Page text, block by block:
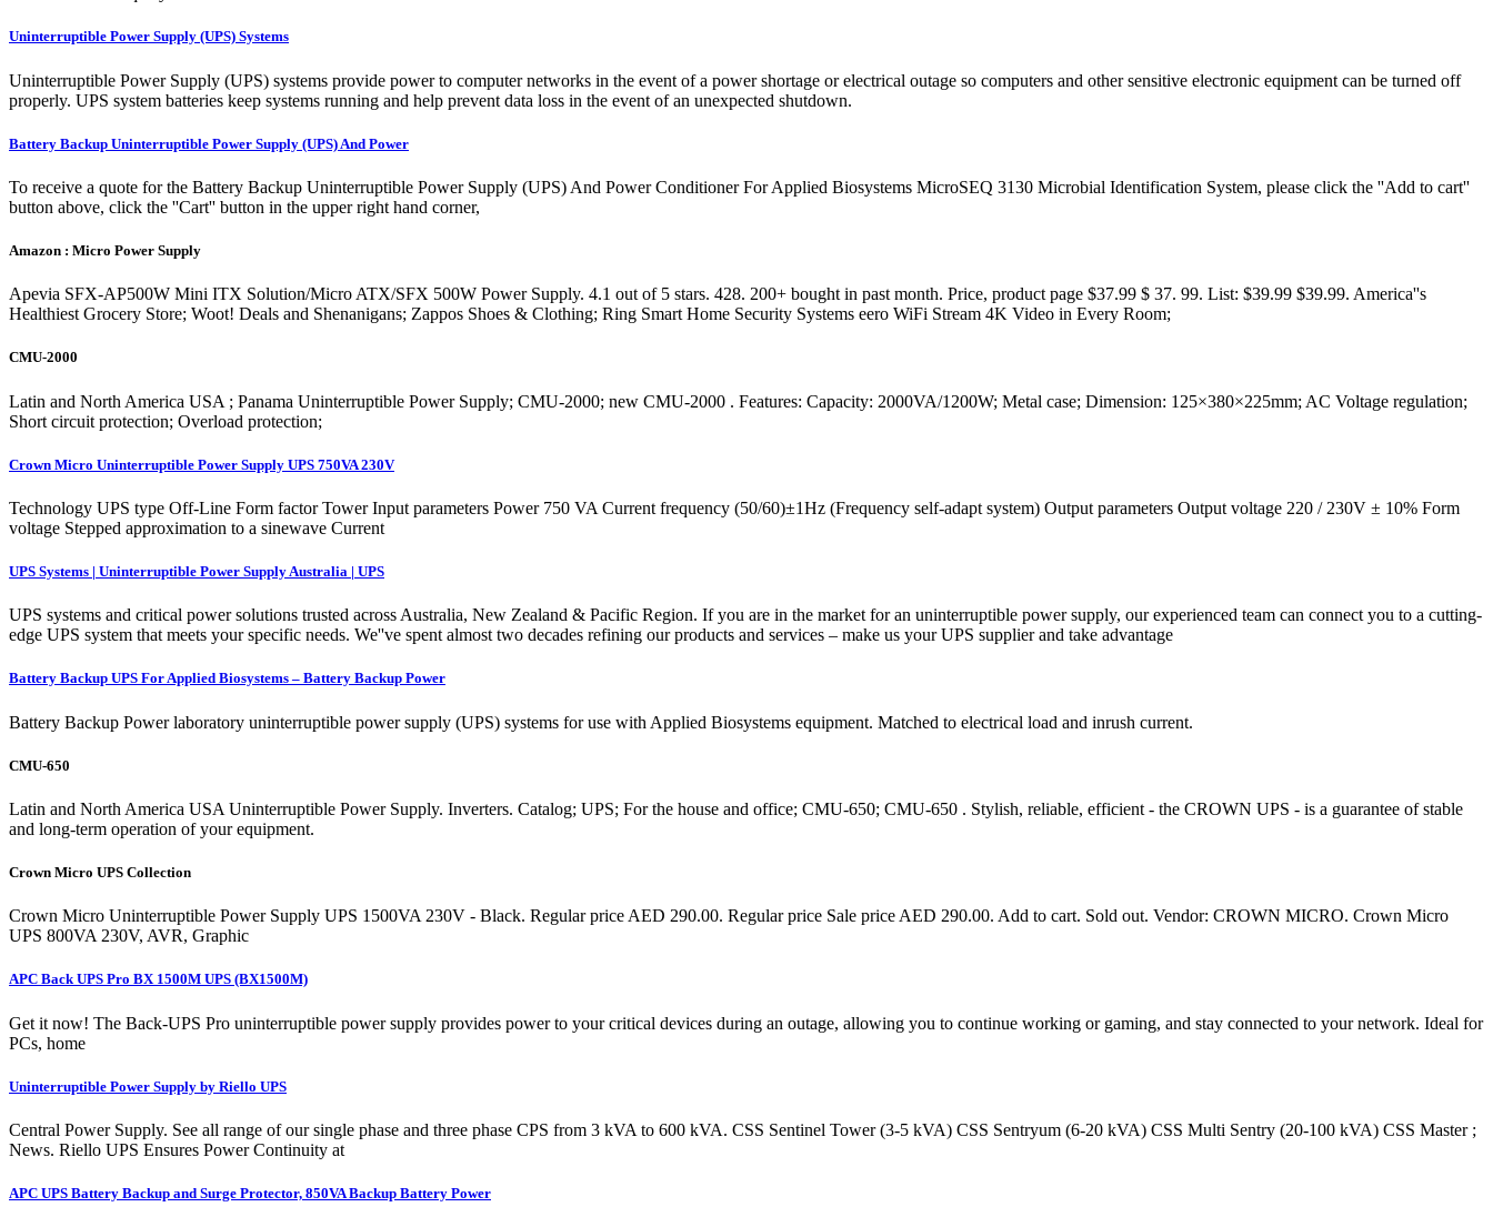
Uninterruptible Power Supply (UPS) Systems
Uninterruptible Power Supply (UPS) systems provide power to computer networks in the event of a power shortage or electrical outage so computers and other sensitive electronic equipment can be turned off
properly. UPS system batteries keep systems running and help prevent data loss in the event of an unexpected shutdown.
Battery Backup Uninterruptible Power Supply (UPS) And Power
To receive a quote for the Battery Backup Uninterruptible Power Supply (UPS) And Power Conditioner For Applied Biosystems MicroSEQ 3130 Microbial Identification System, please click the ''Add to cart''
button above, click the ''Cart'' button in the upper right hand corner,
Amazon : Micro Power Supply
Apevia SFX-AP500W Mini ITX Solution/Micro ATX/SFX 500W Power Supply. 4.1 out of 5 stars. 428. 200+ bought in past month. Price, product page $37.99 $ 37. 99. List: $39.99 $39.99. America''s
Healthiest Grocery Store; Woot! Deals and Shenanigans; Zappos Shoes & Clothing; Ring Smart Home Security Systems eero WiFi Stream 4K Video in Every Room;
CMU-2000
Latin and North America USA ; Panama Uninterruptible Power Supply; CMU-2000; new CMU-2000 . Features: Capacity: 2000VA/1200W; Metal case; Dimension: 125×380×225mm; AC Voltage regulation;
Short circuit protection; Overload protection;
Crown Micro Uninterruptible Power Supply UPS 750VA 230V
Technology UPS type Off-Line Form factor Tower Input parameters Power 750 VA Current frequency (50/60)±1Hz (Frequency self-adapt system) Output parameters Output voltage 220 / 230V ± 10% Form
voltage Stepped approximation to a sinewave Current
UPS Systems | Uninterruptible Power Supply Australia | UPS
UPS systems and critical power solutions trusted across Australia, New Zealand & Pacific Region. If you are in the market for an uninterruptible power supply, our experienced team can connect you to a cutting-
edge UPS system that meets your specific needs. We''ve spent almost two decades refining our products and services – make us your UPS supplier and take advantage
Battery Backup UPS For Applied Biosystems – Battery Backup Power
Battery Backup Power laboratory uninterruptible power supply (UPS) systems for use with Applied Biosystems equipment. Matched to electrical load and inrush current.
CMU-650
Latin and North America USA Uninterruptible Power Supply. Inverters. Catalog; UPS; For the house and office; CMU-650; CMU-650 . Stylish, reliable, efficient - the CROWN UPS - is a guarantee of stable
and long-term operation of your equipment.
Crown Micro UPS Collection
Crown Micro Uninterruptible Power Supply UPS 1500VA 230V - Black. Regular price AED 290.00. Regular price Sale price AED 290.00. Add to cart. Sold out. Vendor: CROWN MICRO. Crown Micro
UPS 800VA 230V, AVR, Graphic
APC Back UPS Pro BX 1500M UPS (BX1500M)
Get it now! The Back-UPS Pro uninterruptible power supply provides power to your critical devices during an outage, allowing you to continue working or gaming, and stay connected to your network. Ideal for
PCs, home
Uninterruptible Power Supply by Riello UPS
Central Power Supply. See all range of our single phase and three phase CPS from 3 kVA to 600 kVA. CSS Sentinel Tower (3-5 kVA) CSS Sentryum (6-20 kVA) CSS Multi Sentry (20-100 kVA) CSS Master ;
News. Riello UPS Ensures Power Continuity at
APC UPS Battery Backup and Surge Protector, 850VA Backup Battery Power